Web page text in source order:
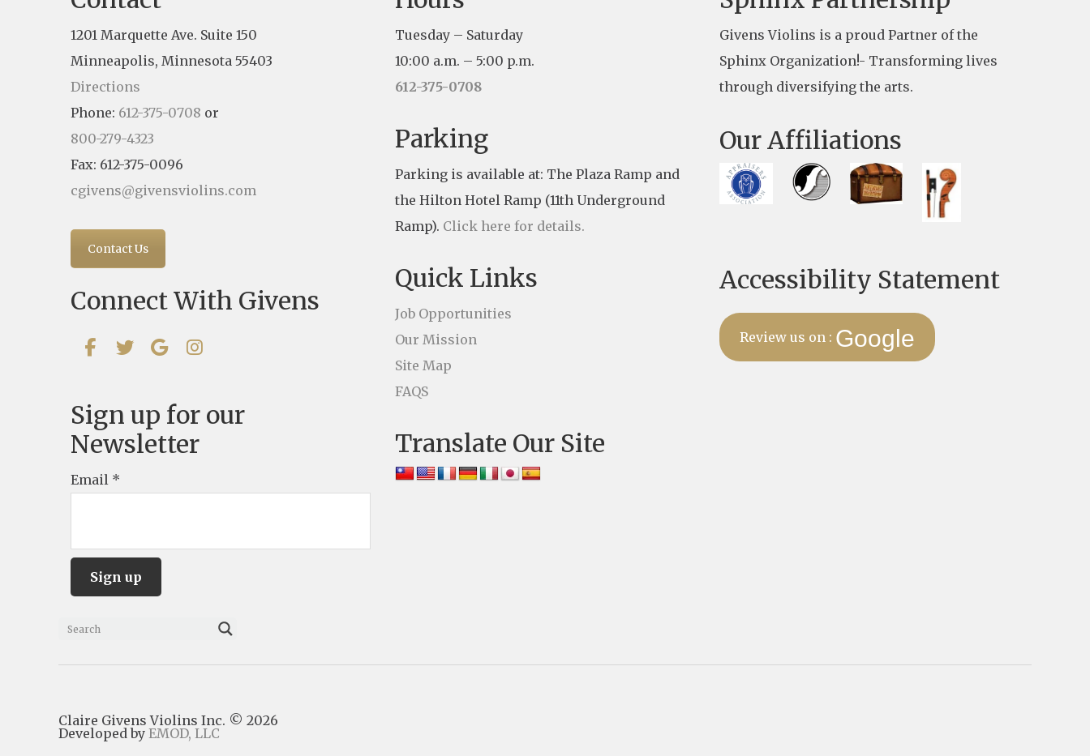
1201 Marquette Ave. Suite 150
Minneapolis, Minnesota 55403
Directions
Phone: 612-375-0708 or
800-279-4323
Fax: 612-375-0096
cgivens@givensviolins.com
Contact Us
Connect With Givens
Sign up for our
Newsletter
Email *
n
t
Tuesday – Saturday
10:00 a.m. – 5:00 p.m.
612-375-0708
Parking
Parking is available at: The Plaza Ramp and
the Hilton Hotel Ramp (11th Underground
Ramp). Click here for details.
Quick Links
Job Opportunities
Our Mission
Site Map
FAQS
Translate Our Site
Givens Violins is a proud Partner of the
Sphinx Organization!- Transforming lives
through diversifying the arts.
Our Affiliations
Accessibility Statement
Review us on : Google
Claire Givens Violins Inc. © 2026
Developed by EMOD, LLC